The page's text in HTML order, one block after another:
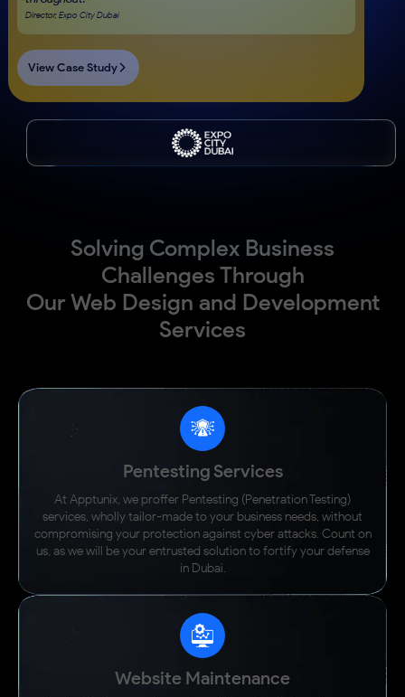
maximize operational efficiency.
99%
Inventory Accuracy
90%
Faster Reporting
3 Weeks 100%
Real-Time Dealer Visibility
"Working with the Apptunix team felt like a true
partnership - their expertise and commitment stood out
throughout."
Director, Expo City Dubai
Solving Complex Business
Challenges Through
Our Web Design and Development
Services
Pentesting Services
At Apptunix, we proffer Pentesting (Penetration Testing)
services, wholly tailor-made to your business needs, without
compromising your protection against cyber attacks. Count on
us, as we will be your entrusted solution to fortify your defense
in Dubai.
Website Maintenance